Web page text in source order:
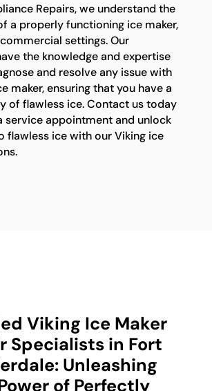
Repairs, we understand the
a properly functioning ice maker,
settings. Our
the knowledge and expertise
and resolve any issue with
maker, ensuring that you have a
of flawless ice. Contact us today
service appointment and unlock
flawless ice with our Viking ice
Viking Ice Maker
Specialists in Fort
Unleashing
of Perfectly